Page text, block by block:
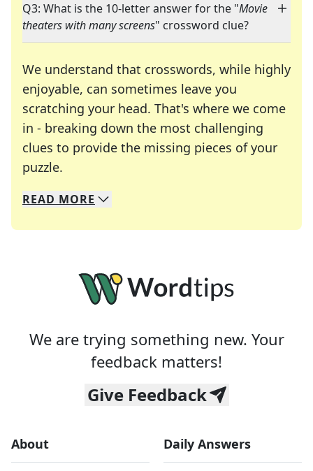
Q3: What is the 10-letter answer for the "Movie
theaters with many screens" crossword clue?
We understand that crosswords, while highly
enjoyable, can sometimes leave you
scratching your head. That's where we come
in - breaking down the most challenging
clues to provide the missing pieces of your
puzzle.
We specialize in solving many of your favorite
Whether you're a daily crossword enthusiast or
READ MORE
We are trying something new. Your
feedback matters!
Give Feedback
About Daily Answers